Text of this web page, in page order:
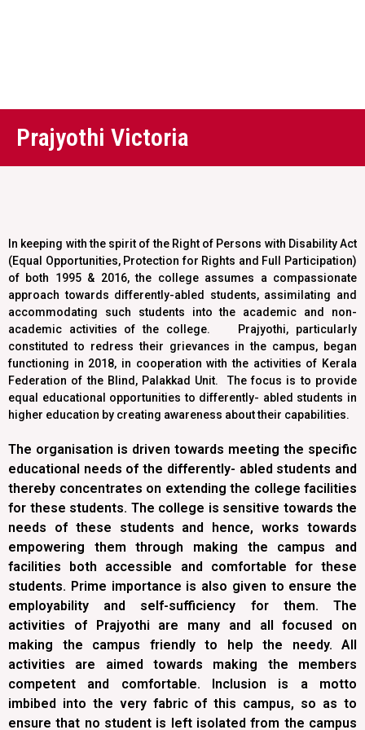
Prajyothi Victoria
In keeping with the spirit of the Right of Persons with Disability Act
(Equal Opportunities, Protection for Rights and Full Participation)
of both 1995 & 2016, the college assumes a compassionate
approach towards differently-abled students, assimilating and
accommodating such students into the academic and non-
academic activities of the college. Prajyothi, particularly
constituted to redress their grievances in the campus, began
functioning in 2018, in cooperation with the activities of Kerala
Federation of the Blind, Palakkad Unit. The focus is to provide
equal educational opportunities to differently- abled students in
higher education by creating awareness about their capabilities.
The organisation is driven towards meeting the specific
educational needs of the differently- abled students and
thereby concentrates on extending the college facilities
for these students. The college is sensitive towards the
needs of these students and hence, works towards
empowering them through making the campus and
facilities both accessible and comfortable for these
students. Prime importance is also given to ensure the
employability and self-sufficiency for them. The
activities of Prajyothi are many and all focused on
making the campus friendly to help the needy. All
activities are aimed towards making the members
competent and comfortable. Inclusion is a motto
imbibed into the very fabric of this campus, so as to
ensure that no student is left isolated from the campus